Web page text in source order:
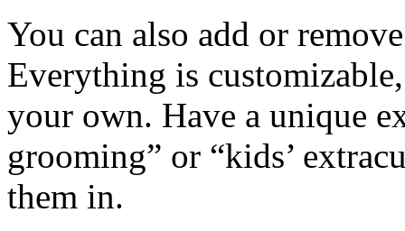
You can also add or
Everything is
your own. Have a unique
grooming” or “kids’
them in.